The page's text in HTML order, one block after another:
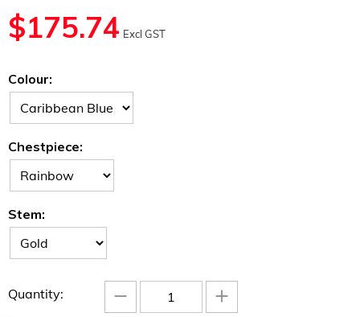
$175.74 Excl GST
Colour:
Chestpiece:
Stem:
Quantity: +
−